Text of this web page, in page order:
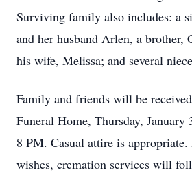
Surviving family also includes: a
and her husband Arlen, a brother,
his wife, Melissa; and several
Family and friends will be
Funeral Home, Thursday,
8 PM. Casual attire is appropriate.
wishes, cremation services will